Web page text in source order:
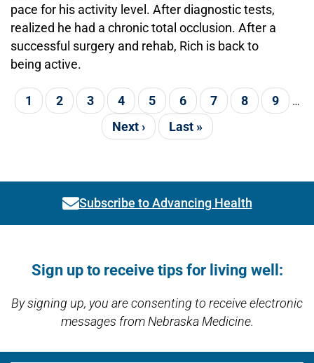
pace for his activity level. After diagnostic tests,
realized he had a chronic total occlusion. After a
successful surgery and rehab, Rich is back to
being active.
Pagination
Current page
1 Page
2 Page
3 Page
4 Page
5 Page
6 Page
7 Page
8 Page
9 …
Next page
Next › Last page
Last »
Subscribe to Advancing Health
Link activates modal
Sign up to receive tips for living well:
By signing up, you are consenting to receive electronic
messages from Nebraska Medicine.